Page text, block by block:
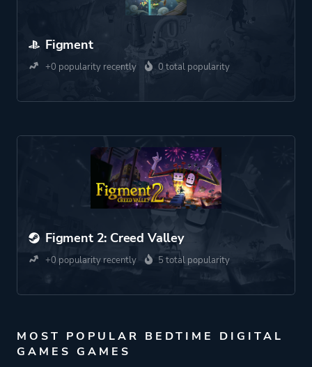
Figment
+0 popularity recently 0 total popularity
Figment 2: Creed Valley
+0 popularity recently 5 total popularity
MOST POPULAR BEDTIME DIGITAL
GAMES GAMES